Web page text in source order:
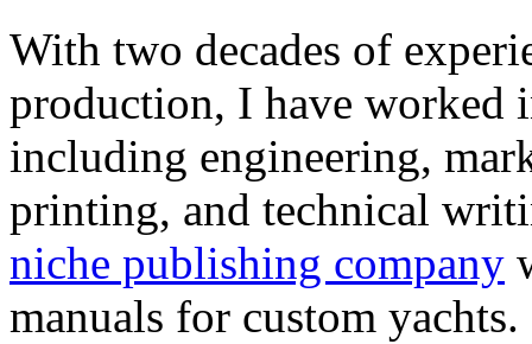
With two decades of
production, I have worked
including engineering,
printing, and technical
niche publishing company
manuals for custom yachts.